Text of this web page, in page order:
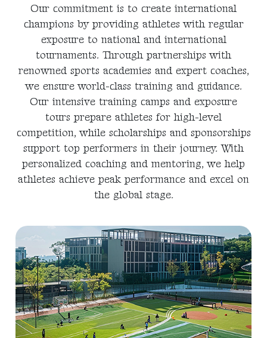
Our commitment is to create international
champions by providing athletes with regular
exposure to national and international
tournaments. Through partnerships with
renowned sports academies and expert coaches,
we ensure world-class training and guidance.
Our intensive training camps and exposure
tours prepare athletes for high-level
competition, while scholarships and sponsorships
support top performers in their journey. With
personalized coaching and mentoring, we help
athletes achieve peak performance and excel on
the global stage.